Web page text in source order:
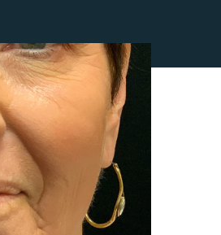
Fat Transfer
Gynecomastia
Liposuction
Neck Lift
Rhinoplasty
Scarless Gynecomastia
Tummy Tuck
Clearing Up Skincare Guide Book
Alastin®
EltaMD®
Latisse®
Obagi® Medical
Skin Care Tips